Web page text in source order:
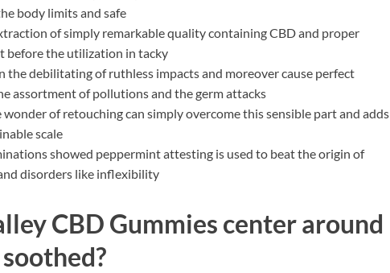
body limits and safe
of simply remarkable quality containing CBD and proper
before the utilization in tacky
the debilitating of ruthless impacts and moreover cause perfect
assortment of pollutions and the germ attacks
of retouching can simply overcome this sensible part and adds
scale
showed peppermint attesting is used to beat the origin of
disorders like inflexibility
CBD Gummies center around